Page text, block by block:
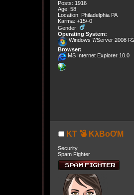
Posts: 1916
Age: 58
Location: Philadelphia PA
Karma: +15/-0
Gender:
Operating System:
Windows 7/Server 2008
Browser:
MS Internet Explorer 10.0
KT 💣 KλBoƠM
Security
Spam Fighter